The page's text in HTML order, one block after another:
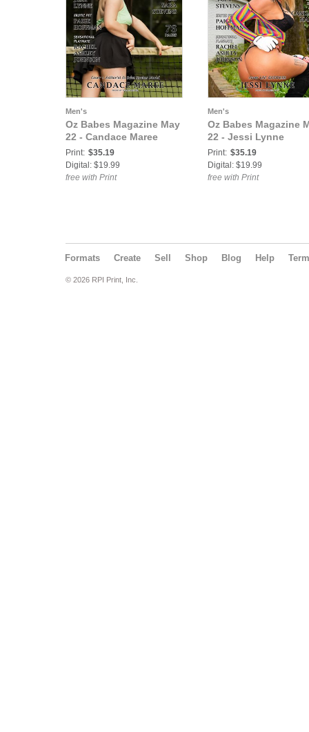
Men's
Oz Babes Magazine May
22 - Candace Maree
Print: $35.19
Digital: $19.99
free with Print
Men's
Oz Babes Magazine
22 - Jessi Lynne
Print: $35.19
Digital: $19.99
free with Print
Formats Create Sell Shop Blog Help
© 2026 RPI Print, Inc.